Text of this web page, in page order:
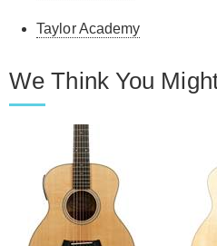
Taylor Academy
We Think You